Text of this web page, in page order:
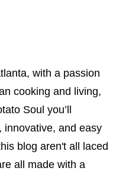
with a passion
cooking and living,
Soul you’ll
innovative, and easy
blog aren't all laced
all made with a